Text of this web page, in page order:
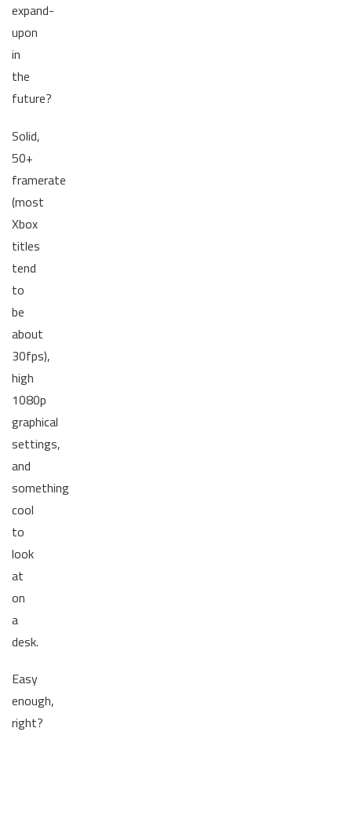
expand-
upon
in
the
future?
Solid,
50+
framerate
(most
Xbox
titles
tend
to
be
about
30fps),
high
1080p
graphical
settings,
and
something
cool
to
look
at
on
a
desk.
Easy
enough,
right?